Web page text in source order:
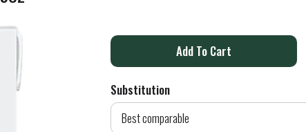
A
d
Substitution
Best comparable